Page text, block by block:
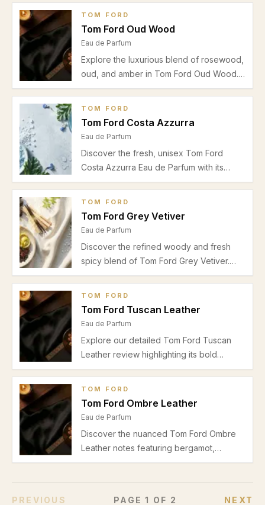
TOM FORD
Tom Ford Oud Wood
Eau de Parfum
Explore the luxurious blend of rosewood,
oud, and amber in Tom Ford Oud Wood.
Discover its perfect use for autumn and
TOM FORD
Tom Ford Costa Azzurra
Eau de Parfum
Discover the fresh, unisex Tom Ford
Costa Azzurra Eau de Parfum with its
vibrant bergamot, marine and lavender
summer wear. Explore scent profile,
performance, and ideal usage in our
TOM FORD
Tom Ford Grey Vetiver
Eau de Parfum
Discover the refined woody and fresh
spicy blend of Tom Ford Grey Vetiver.
Perfect for spring and autumn office
TOM FORD
Tom Ford Tuscan Leather
Eau de Parfum
Explore our detailed Tom Ford Tuscan
Leather review highlighting its bold
leather notes, spicy saffron, and warm
TOM FORD
Tom Ford Ombre Leather
Eau de Parfum
Discover the nuanced Tom Ford Ombre
Leather notes featuring bergamot,
saffron, leather, violet, amber, and woody
PREVIOUS
PAGE1 OF 2 NEXT